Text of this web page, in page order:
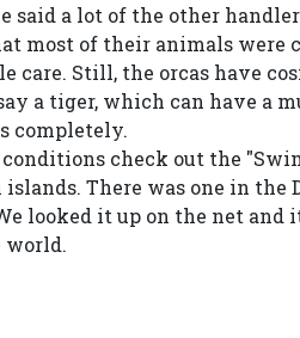
said a lot of the other
most of their animals were
care. Still, the orcas have
a tiger, which can have a
completely.
check out the
There was one in the
looked it up on the net and
world.